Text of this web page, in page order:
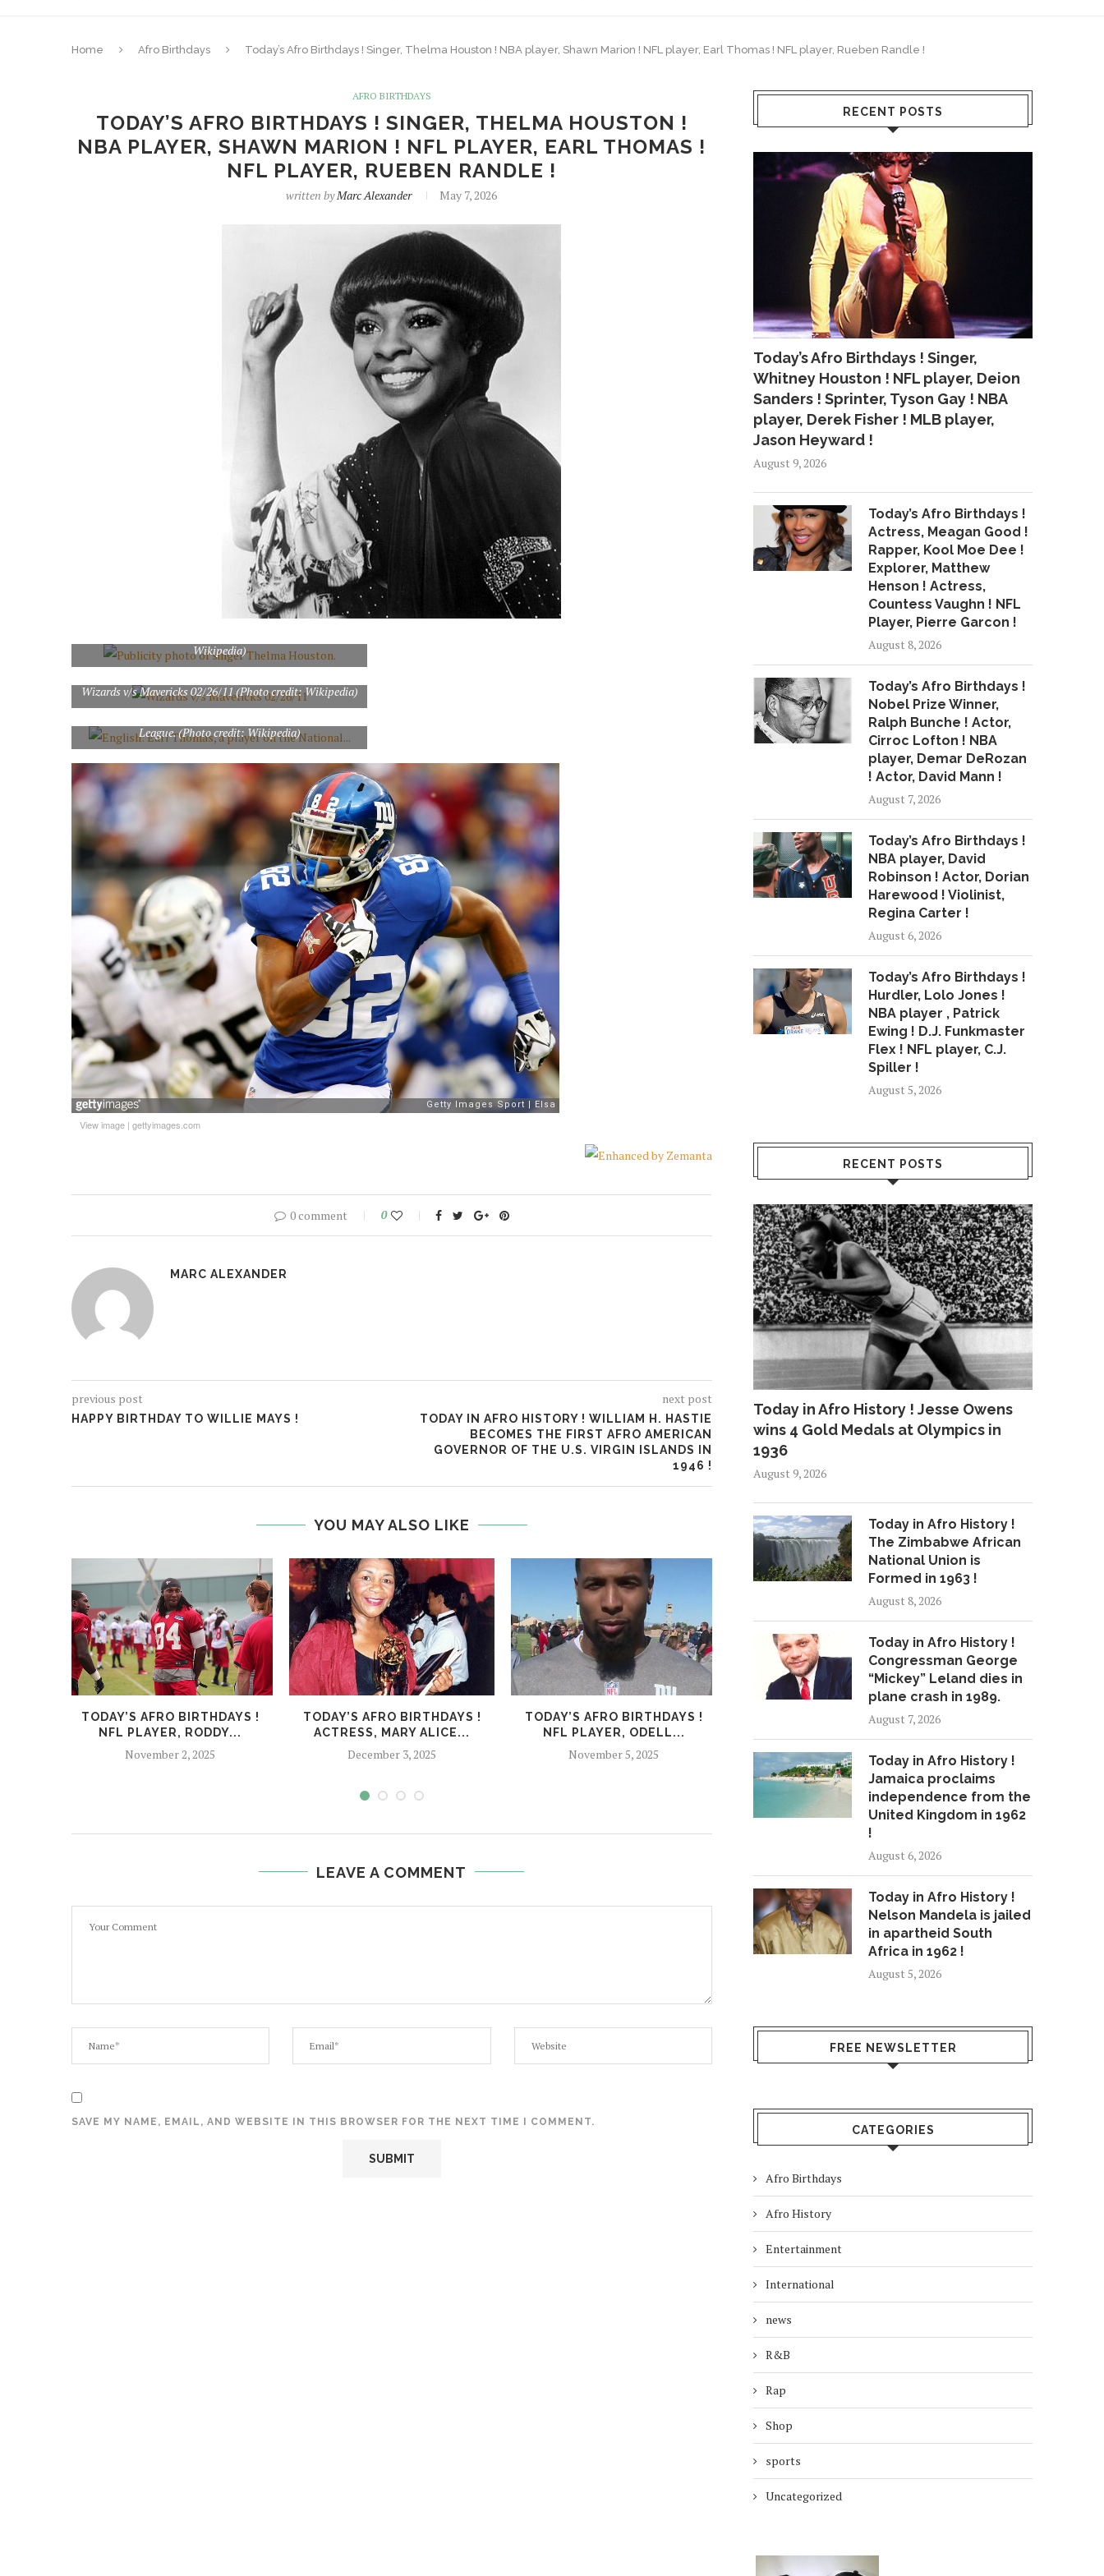
Home Afro Birthdays Today’s Afro Birthdays ! Singer, Thelma Houston ! NBA player, Shawn Marion ! NFL player, Earl Thomas ! NFL player, Rueben Randle !
AFRO BIRTHDAYS
TODAY’S AFRO BIRTHDAYS ! SINGER, THELMA HOUSTON !
NBA PLAYER, SHAWN MARION ! NFL PLAYER, EARL THOMAS !
NFL PLAYER, RUEBEN RANDLE !
written byMarc Alexander May 7, 2026
Wikipedia)
Wizards v/s Mavericks 02/26/11 (Photo credit: Wikipedia)
League. (Photo credit: Wikipedia)
View image | gettyimages.com
0 comment 0
MARC ALEXANDER
previous post
HAPPY BIRTHDAY TO WILLIE MAYS !
next post
TODAY IN AFRO HISTORY ! WILLIAM H. HASTIE
BECOMES THE FIRST AFRO AMERICAN
GOVERNOR OF THE U.S. VIRGIN ISLANDS IN
1946 !
YOU MAY ALSO LIKE
TODAY’S AFRO BIRTHDAYS !
NFL PLAYER, RODDY...
November 2, 2025
TODAY’S AFRO BIRTHDAYS !
ACTRESS, MARY ALICE...
December 3, 2025
TODAY’S AFRO BIRTHDAYS !
NFL PLAYER, ODELL...
November 5, 2025
TODAY’S AFRO BIRTHDAYS !
May 12, 2026
February 29, 2024
LEAVE A COMMENT
SAVE MY NAME, EMAIL, AND WEBSITE IN THIS BROWSER FOR THE NEXT TIME I COMMENT.
RECENT POSTS
Today’s Afro Birthdays ! Singer,
Whitney Houston ! NFL player, Deion
Sanders ! Sprinter, Tyson Gay ! NBA
player, Derek Fisher ! MLB player,
Jason Heyward !
August 9, 2026
Today’s Afro Birthdays !
Actress, Meagan Good !
Rapper, Kool Moe Dee !
Explorer, Matthew
Henson ! Actress,
Countess Vaughn ! NFL
Player, Pierre Garcon !
August 8, 2026
Today’s Afro Birthdays !
Nobel Prize Winner,
Ralph Bunche ! Actor,
Cirroc Lofton ! NBA
player, Demar DeRozan
! Actor, David Mann !
August 7, 2026
Today’s Afro Birthdays !
NBA player, David
Robinson ! Actor, Dorian
Harewood ! Violinist,
Regina Carter !
August 6, 2026
Today’s Afro Birthdays !
Hurdler, Lolo Jones !
NBA player , Patrick
Ewing ! D.J. Funkmaster
Flex ! NFL player, C.J.
Spiller !
August 5, 2026
RECENT POSTS
Today in Afro History ! Jesse Owens
wins 4 Gold Medals at Olympics in
1936
August 9, 2026
Today in Afro History !
The Zimbabwe African
National Union is
Formed in 1963 !
August 8, 2026
Today in Afro History !
Congressman George
“Mickey” Leland dies in
plane crash in 1989.
August 7, 2026
Today in Afro History !
Jamaica proclaims
independence from the
United Kingdom in 1962
!
August 6, 2026
Today in Afro History !
Nelson Mandela is jailed
in apartheid South
Africa in 1962 !
August 5, 2026
FREE NEWSLETTER
CATEGORIES
Afro Birthdays
Afro History
Entertainment
International
news
R&B
Rap
Shop
sports
Uncategorized